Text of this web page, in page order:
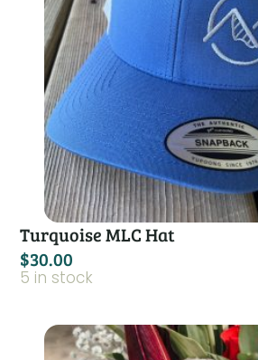
Turquoise MLC Hat
$30.00
5 in stock